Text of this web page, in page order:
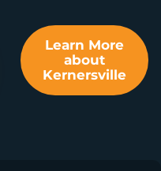
Learn More
about
Kernersville